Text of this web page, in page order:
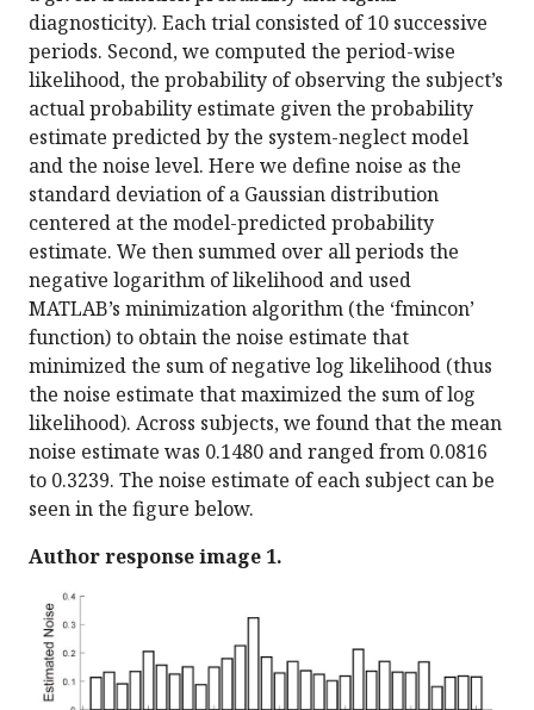
diagnosticity). Each trial consisted of 10 successive
periods. Second, we computed the period-wise
likelihood, the probability of observing the subject’s
actual probability estimate given the probability
estimate predicted by the system-neglect model
and the noise level. Here we define noise as the
standard deviation of a Gaussian distribution
centered at the model-predicted probability
estimate. We then summed over all periods the
negative logarithm of likelihood and used
MATLAB’s minimization algorithm (the ‘fmincon’
function) to obtain the noise estimate that
minimized the sum of negative log likelihood (thus
the noise estimate that maximized the sum of log
likelihood). Across subjects, we found that the mean
noise estimate was 0.1480 and ranged from 0.0816
to 0.3239. The noise estimate of each subject can be
seen in the figure below.
Author response image 1.